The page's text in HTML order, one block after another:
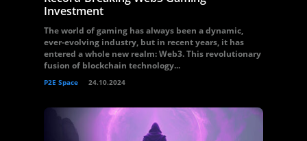
Investment
The world of gaming has always been a dynamic,
ever-evolving industry, but in recent years, it has
entered a whole new realm: Web3. This revolutionary
fusion of blockchain technology...
P2E Space 24.10.2024